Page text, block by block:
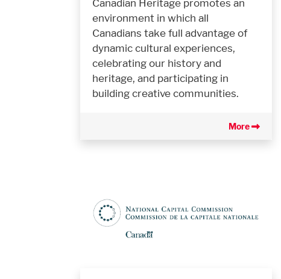
Canadian Heritage promotes an
environment in which all
Canadians take full advantage of
dynamic cultural experiences,
celebrating our history and
heritage, and participating in
building creative communities.
More